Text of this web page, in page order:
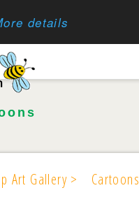
details
Art Gallery > Cartoons